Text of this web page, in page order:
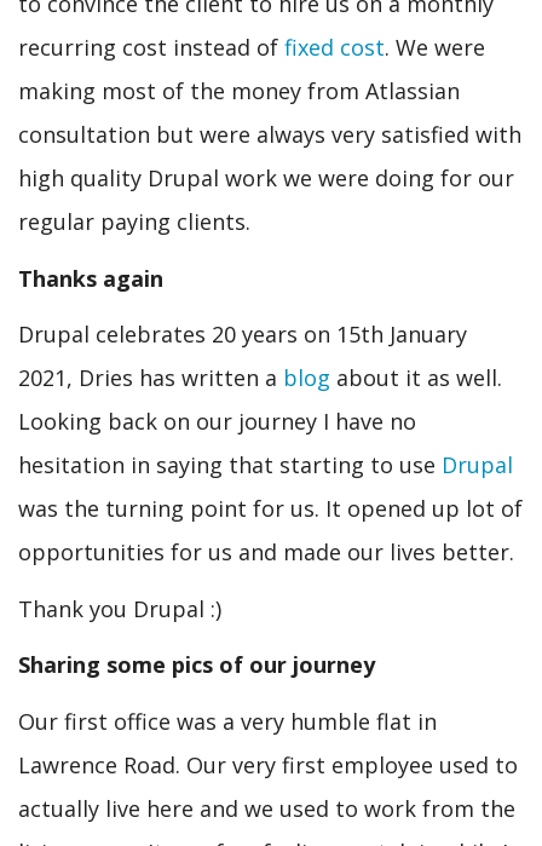
recurring cost instead of fixed cost. We were
making most of the money from Atlassian
consultation but were always very satisfied with
high quality Drupal work we were doing for our
regular paying clients.
Thanks again
Drupal celebrates 20 years on 15th January
2021, Dries has written a blog about it as well.
Looking back on our journey I have no
hesitation in saying that starting to use Drupal
was the turning point for us. It opened up lot of
opportunities for us and made our lives better.
Thank you Drupal :)
Sharing some pics of our journey
Our first office was a very humble flat in
Lawrence Road. Our very first employee used to
actually live here and we used to work from the